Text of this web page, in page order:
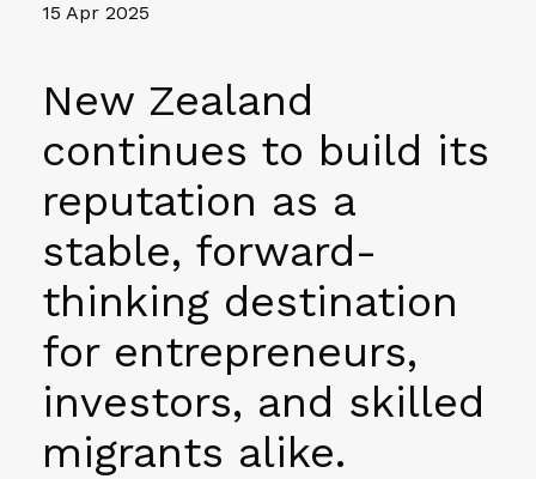
15 Apr 2025
New Zealand
continues to build its
reputation as a
stable, forward-
thinking destination
for entrepreneurs,
investors, and skilled
migrants alike.